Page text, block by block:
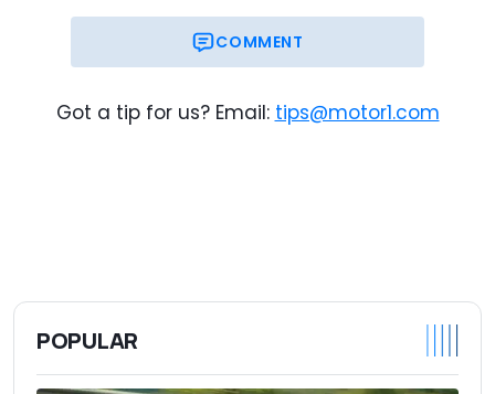
COMMENT
Got a tip for us? Email: tips@motor1.com
POPULAR